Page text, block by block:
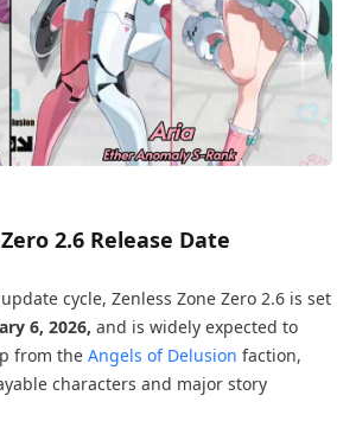
2.6 Release Date
cycle, Zenless Zone Zero 2.6 is set
6, 2026, and is widely expected to
from the Angels of Delusion faction,
characters and major story